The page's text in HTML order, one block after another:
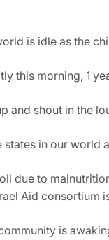
is idle as the
this morning, 1
and shout in the
in our world
due to
Aid consortium
is